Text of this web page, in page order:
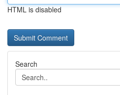
HTML is disabled
Search